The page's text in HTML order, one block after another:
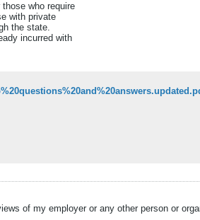
who require
with private
the state.
incurred with
of my employer or any other person or